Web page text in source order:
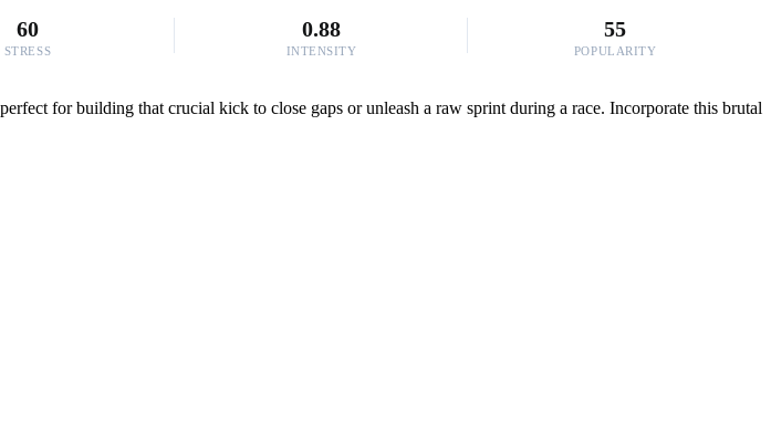
60
STRESS
0.88
INTENSITY
55
POPULARITY
for building that crucial kick to close gaps or unleash a raw sprint during a race. Incorporate this brutal